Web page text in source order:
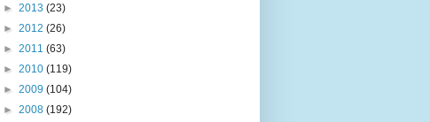
► 2013 (23)
► 2012 (26)
► 2011 (63)
► 2010 (119)
► 2009 (104)
► 2008 (192)